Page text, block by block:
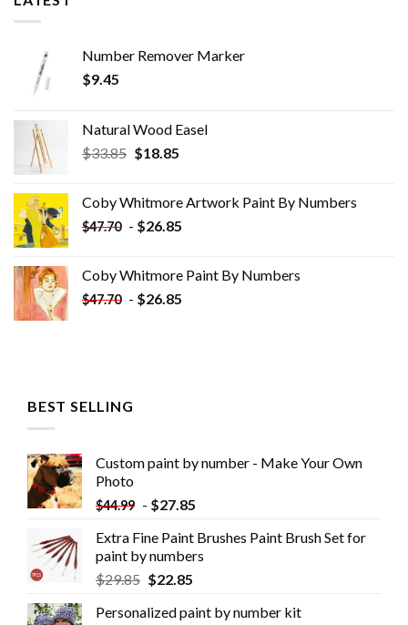
Number Remover Marker
$9.45
Natural Wood Easel
$33.85 Original
$33.85.
$18.85Current
$18.85.
Coby Whitmore Artwork Paint By Numbers
$47.70 - $26.85
Coby Whitmore Paint By Numbers
$47.70 - $26.85
BEST SELLING
Custom paint by number - Make Your Own
Photo
$44.99 - $27.85
Extra Fine Paint Brushes Paint Brush Set for
paint by numbers
$29.85 $22.85
Personalized paint by number kit